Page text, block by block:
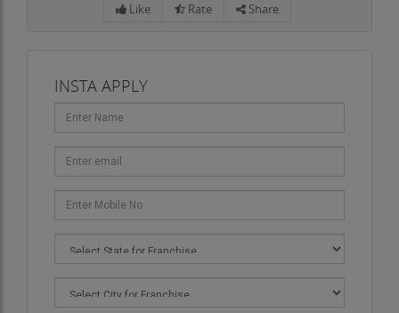
Like Rate Share
INSTA APPLY